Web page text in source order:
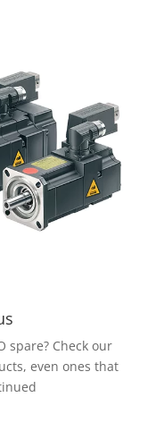
spare? Check our
even ones that